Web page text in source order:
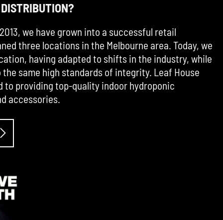
we have grown into a successful retail
three locations in the Melbourne area. Today, we
having adapted to shifts in the industry, while
same high standards of integrity. Leaf House
to providing top-quality indoor hydroponic
accessories.